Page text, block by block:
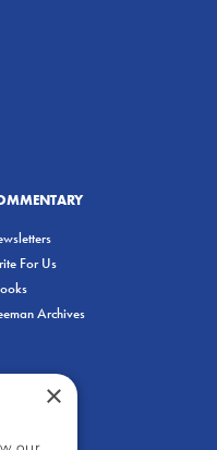
For Us
Archives
×